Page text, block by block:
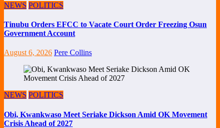
NEWS POLITICS
Tinubu Orders EFCC to Vacate Court Order Freezing Osun
Government Account
August 6, 2026 Pere Collins
NEWS POLITICS
Obi, Kwankwaso Meet Seriake Dickson Amid OK Movement
Crisis Ahead of 2027